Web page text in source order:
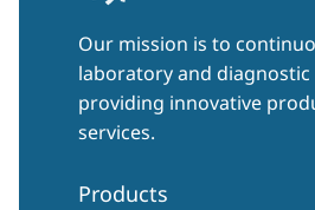
Our mission is to
laboratory and diagnostic
providing innovative
services.
Products